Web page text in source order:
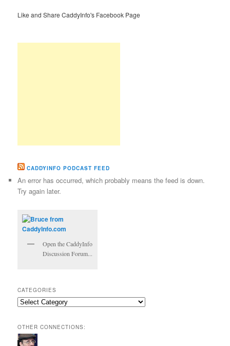
Like and Share CaddyInfo's Facebook Page
CADDYINFO PODCAST FEED
An error has occurred, which probably means the feed is down.
Try again later.
Open the CaddyInfo
Discussion Forum...
CATEGORIES
Categories
OTHER CONNECTIONS: